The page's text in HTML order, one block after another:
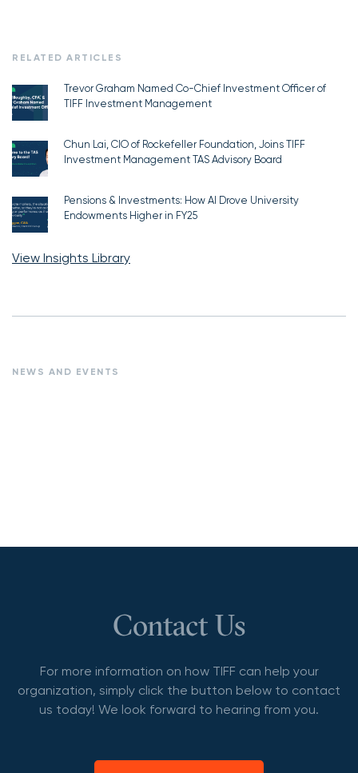
RELATED ARTICLES
Trevor Graham Named Co-Chief Investment Officer of
TIFF Investment Management
Chun Lai, CIO of Rockefeller Foundation, Joins TIFF
Investment Management TAS Advisory Board
Pensions & Investments: How AI Drove University
Endowments Higher in FY25
View Insights Library
NEWS AND EVENTS
Contact Us
For more information on how TIFF can help your
organization, simply click the button below to contact
us today! We look forward to hearing from you.